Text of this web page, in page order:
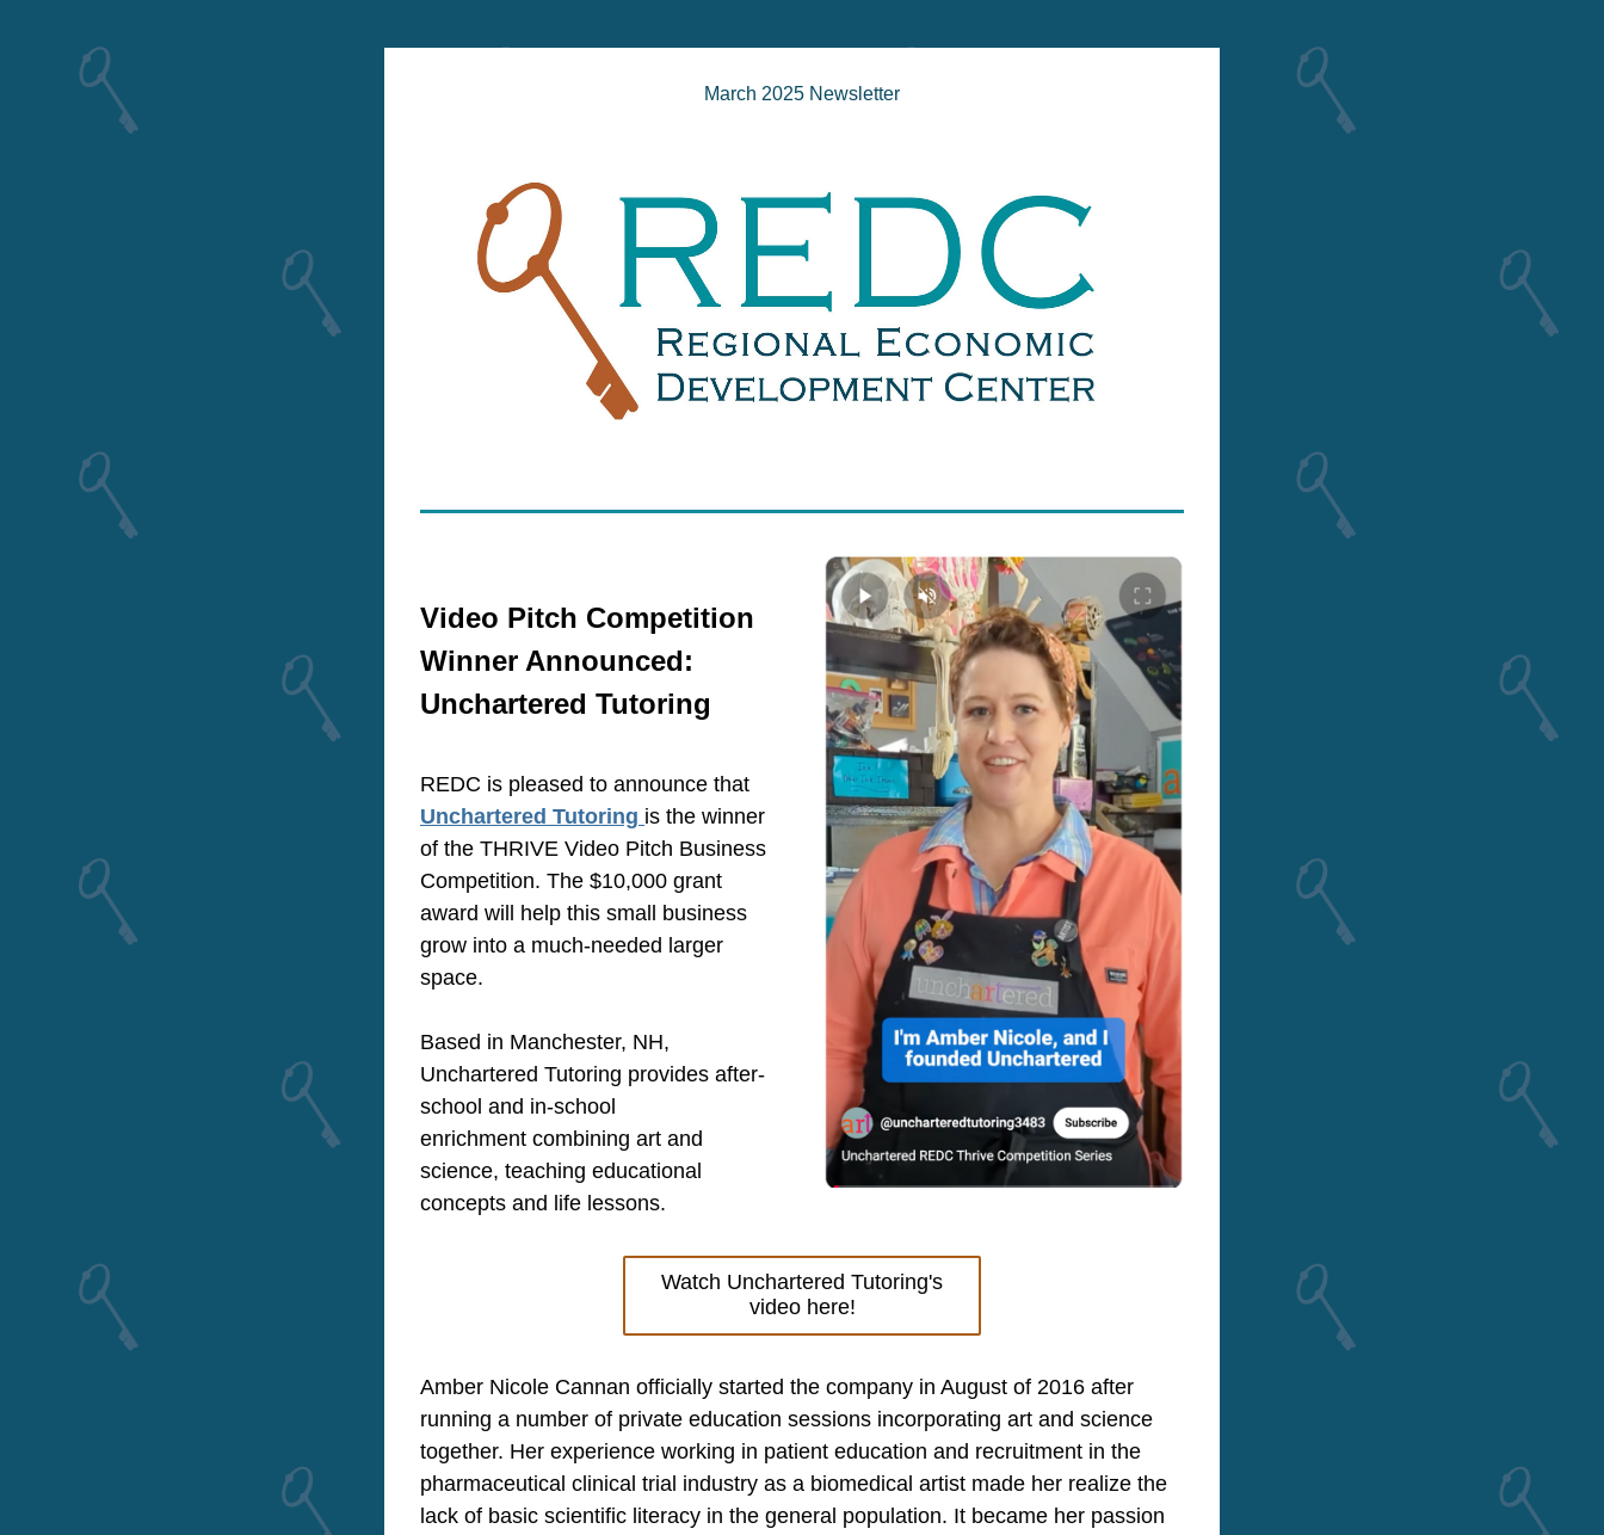
March 2025 Newsletter
Video Pitch Competition
Winner Announced:
Unchartered Tutoring
Unchartered Tutoring is the winner
of the THRIVE Video Pitch Business
Competition. The $10,000 grant
award will help this small business
grow into a much-needed larger
space.
Based in Manchester, NH,
Unchartered Tutoring provides after-
school and in-school
enrichment combining art and
science, teaching educational
concepts and life lessons.
Watch Unchartered Tutoring's
video here!
Amber Nicole Cannan officially started the company in August of 2016 after
running a number of private education sessions incorporating art and science
together. Her experience working in patient education and recruitment in the
pharmaceutical clinical trial industry as a biomedical artist made her realize the
lack of basic scientific literacy in the general population. It became her passion